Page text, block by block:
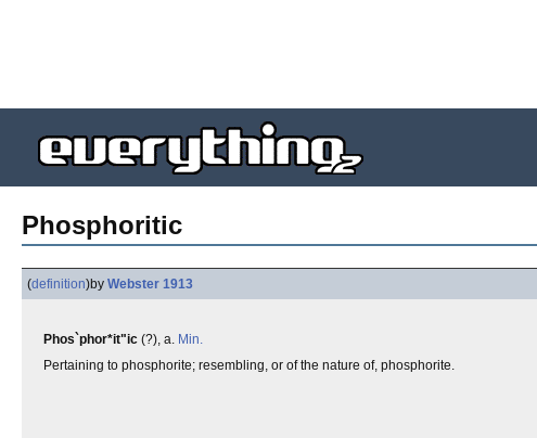
Phosphoritic
(definition)by Webster 1913
Phos`phor*it"ic (?), a. Min.
Pertaining to phosphorite; resembling, or of the nature of, phosphorite.